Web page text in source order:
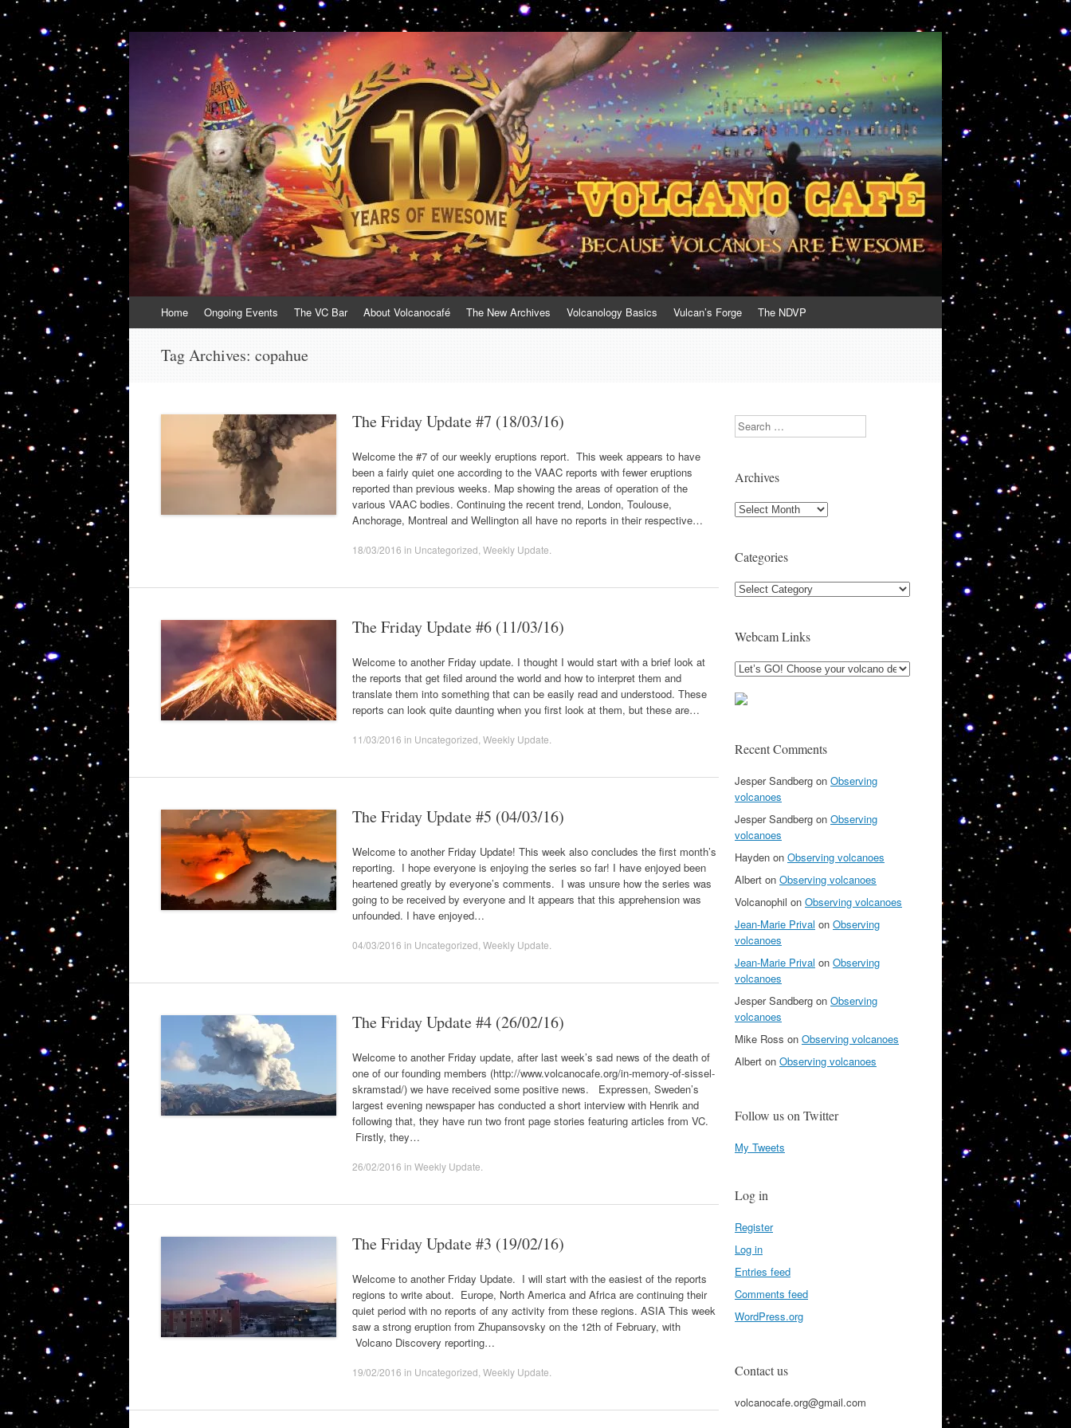
VolcanoCafe
Because Volcanoes are Ewesome
to
Home Ongoing Events The VC Bar About Volcanocafé The New Archives Volcanology Basics Vulcan’s Forge The NDVP
Tag Archives: copahue
The Friday Update #7 (18/03/16)
Welcome the #7 of our weekly eruptions report. This week appears to have
been a fairly quiet one according to the VAAC reports with fewer eruptions
reported than previous weeks. Map showing the areas of operation of the
various VAAC bodies. Continuing the recent trend, London, Toulouse,
Anchorage, Montreal and Wellington all have no reports in their respective…
18/03/2016 in Uncategorized Weekly Update
The Friday Update #6 (11/03/16)
Welcome to another Friday update. I thought I would start with a brief look at
the reports that get filed around the world and how to interpret them and
translate them into something that can be easily read and understood. These
reports can look quite daunting when you first look at them, but these are…
11/03/2016 in Uncategorized Weekly Update
The Friday Update #5 (04/03/16)
Welcome to another Friday Update! This week also concludes the first month’s
reporting. I hope everyone is enjoying the series so far! I have enjoyed been
heartened greatly by everyone’s comments. I was unsure how the series was
going to be received by everyone and It appears that this apprehension was
unfounded. I have enjoyed…
04/03/2016 in Uncategorized Weekly Update
The Friday Update #4 (26/02/16)
Welcome to another Friday update, after last week’s sad news of the death of
one of our founding members (http://www.volcanocafe.org/in-memory-of-sissel-
skramstad/) we have received some positive news. Expressen, Sweden’s
largest evening newspaper has conducted a short interview with Henrik and
following that, they have run two front page stories featuring articles from VC.
Firstly, they…
26/02/2016 in Weekly Update
The Friday Update #3 (19/02/16)
Welcome to another Friday Update. I will start with the easiest of the reports
regions to write about. Europe, North America and Africa are continuing their
quiet period with no reports of any activity from these regions. ASIA This week
saw a strong eruption from Zhupansovsky on the 12th of February, with
Volcano Discovery reporting…
19/02/2016 in Uncategorized Weekly Update
Search
Archives
Archives
Categories
Categories
Webcam Links
Recent Comments
Jesper Sandberg on Observing
volcanoes
Jesper Sandberg on Observing
volcanoes
Hayden on Observing volcanoes
Albert on Observing volcanoes
Volcanophil on Observing volcanoes
Jean-Marie Prival on Observing
volcanoes
Jean-Marie Prival on Observing
volcanoes
Jesper Sandberg on Observing
volcanoes
Mike Ross on Observing volcanoes
Albert on Observing volcanoes
Follow us on Twitter
My Tweets
Log in
Register
Log in
Entries feed
Comments feed
WordPress.org
Contact us
volcanocafe.org@gmail.com